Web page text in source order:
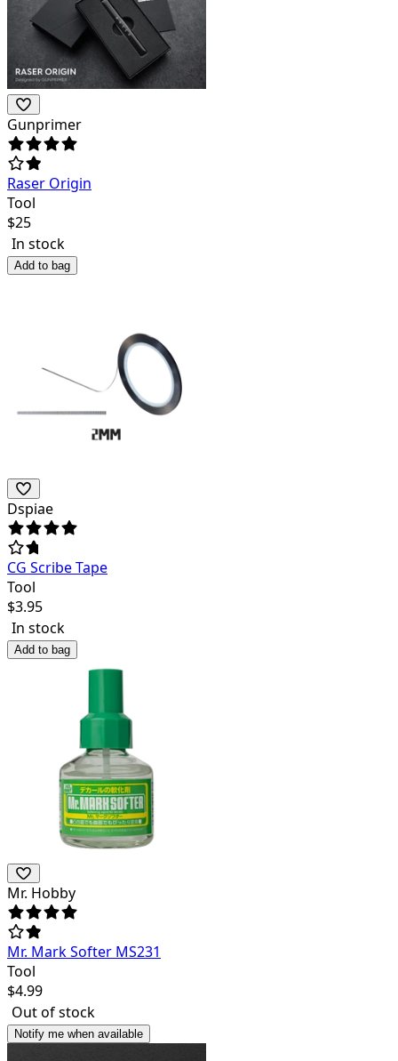
Gunprimer
Raser Origin
Tool
$25
In stock
Add to bag
Dspiae
CG Scribe Tape
Tool
$3.95
In stock
Add to bag
Mr. Hobby
Mr. Mark Softer MS231
Tool
$4.99
Out of stock
Notify me when available